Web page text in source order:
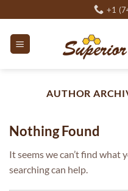
to
content
+1
AUTHOR
Nothing Found
It seems we can’t find what
searching can help.